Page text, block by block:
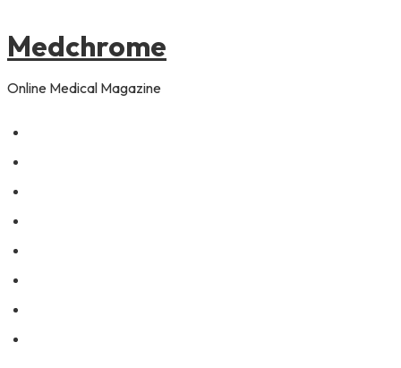
Medchrome
Online Medical Magazine